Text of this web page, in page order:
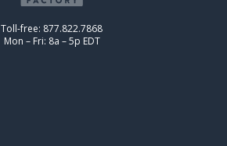
Toll-free: 877.822.7868
Mon – Fri: 8a – 5p EDT